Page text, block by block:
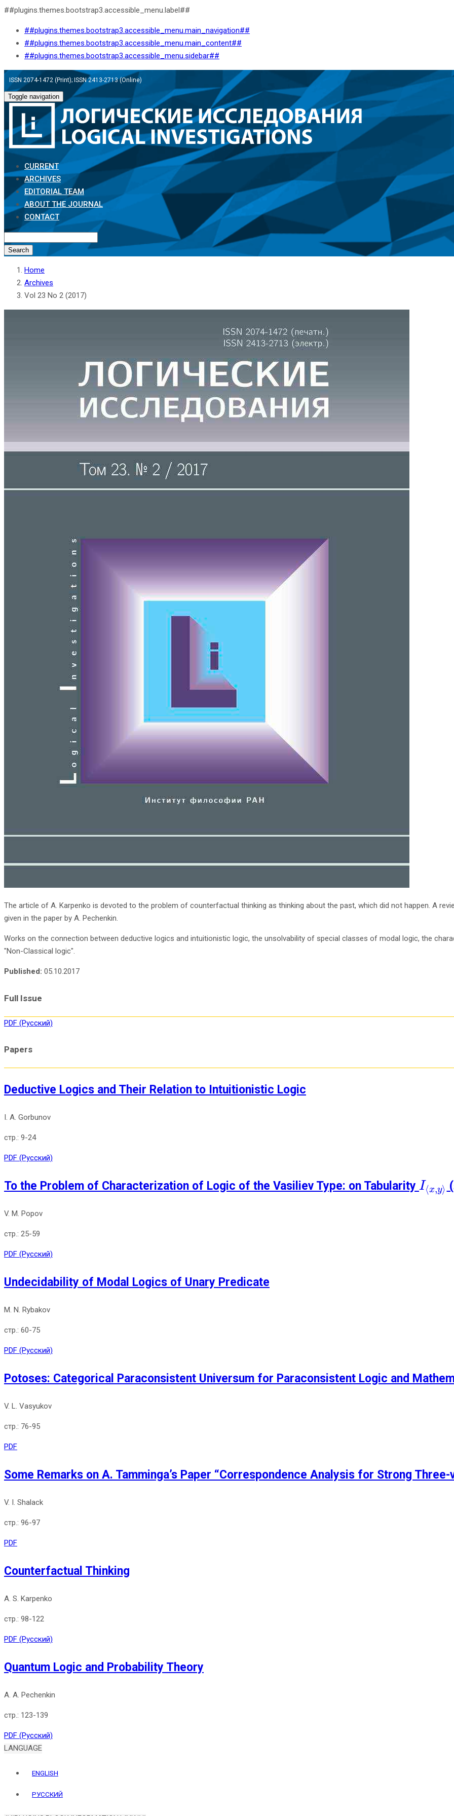
##plugins.themes.bootstrap3.accessible_menu.label##
##plugins.themes.bootstrap3.accessible_menu.main_navigation##
##plugins.themes.bootstrap3.accessible_menu.main_content##
##plugins.themes.bootstrap3.accessible_menu.sidebar##
ISSN 2074-1472 (Print); ISSN 2413-2713 (Online)
Toggle navigation
CURRENT
ARCHIVES
EDITORIAL TEAM
ABOUT THE JOURNAL
CONTACT
Search
Home
Archives
Vol 23 No 2 (2017)
The article of A. Karpenko is devoted to the problem of counterfactual thinking as thinking about the past, which did not happen. A
given in the paper by A. Pechenkin.
Works on the connection between deductive logics and intuitionistic logic, the unsolvability of special classes of modal logic, the
"Non-Classical logic".
Published: 05.10.2017
Full Issue
PDF (Русский)
Papers
Deductive Logics and Their Relation to Intuitionistic Logic
I. A. Gorbunov
9-24
PDF (Русский)
To the Problem of Characterization of Logic of the Vasiliev Type: on Tabularity I⟨x,y⟩
I⟨ ⟩(
V. M. Popov
25-59
PDF (Русский)
Undecidability of Modal Logics of Unary Predicate
M. N. Rybakov
60-75
PDF (Русский)
Potoses: Categorical Paraconsistent Universum for Paraconsistent Logic and
V. L. Vasyukov
76-95
PDF
Some Remarks on A. Tamminga’s Paper “Correspondence Analysis for Strong Three-
V. I. Shalack
96-97
PDF
Counterfactual Thinking
A. S. Karpenko
98-122
PDF (Русский)
Quantum Logic and Probability Theory
A. A. Pechenkin
123-139
PDF (Русский)
LANGUAGE
ENGLISH
РУССКИЙ